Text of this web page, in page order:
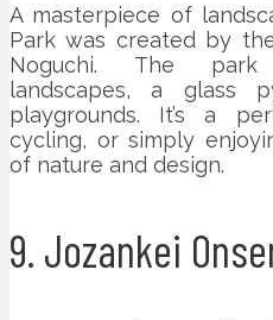
A masterpiece of
Park was created by
Noguchi. The park
landscapes, a glass
playgrounds. It’s a
cycling, or simply
of nature and design.
9. Jozankei